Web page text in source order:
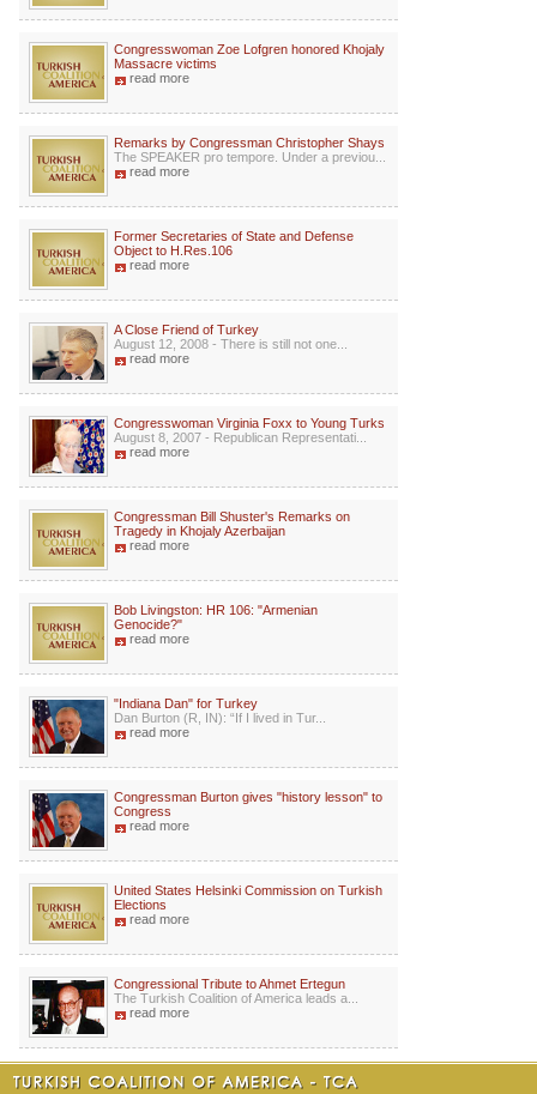
Congresswoman Zoe Lofgren honored Khojaly
Massacre victims
read more
Remarks by Congressman Christopher Shays
The SPEAKER pro tempore. Under a previou...
read more
Former Secretaries of State and Defense
Object to H.Res.106
read more
A Close Friend of Turkey
August 12, 2008 - There is still not one...
read more
Congresswoman Virginia Foxx to Young Turks
August 8, 2007 - Republican Representati...
read more
Congressman Bill Shuster's Remarks on
Tragedy in Khojaly Azerbaijan
read more
Bob Livingston: HR 106: "Armenian
Genocide?"
read more
"Indiana Dan" for Turkey
Dan Burton (R, IN): “If I lived in Tur...
read more
Congressman Burton gives "history lesson" to
Congress
read more
United States Helsinki Commission on Turkish
Elections
read more
Congressional Tribute to Ahmet Ertegun
The Turkish Coalition of America leads a...
read more